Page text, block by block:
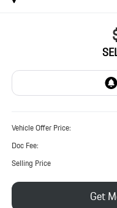
Vehicle Offer Price:
Doc Fee:
Selling Price
Get